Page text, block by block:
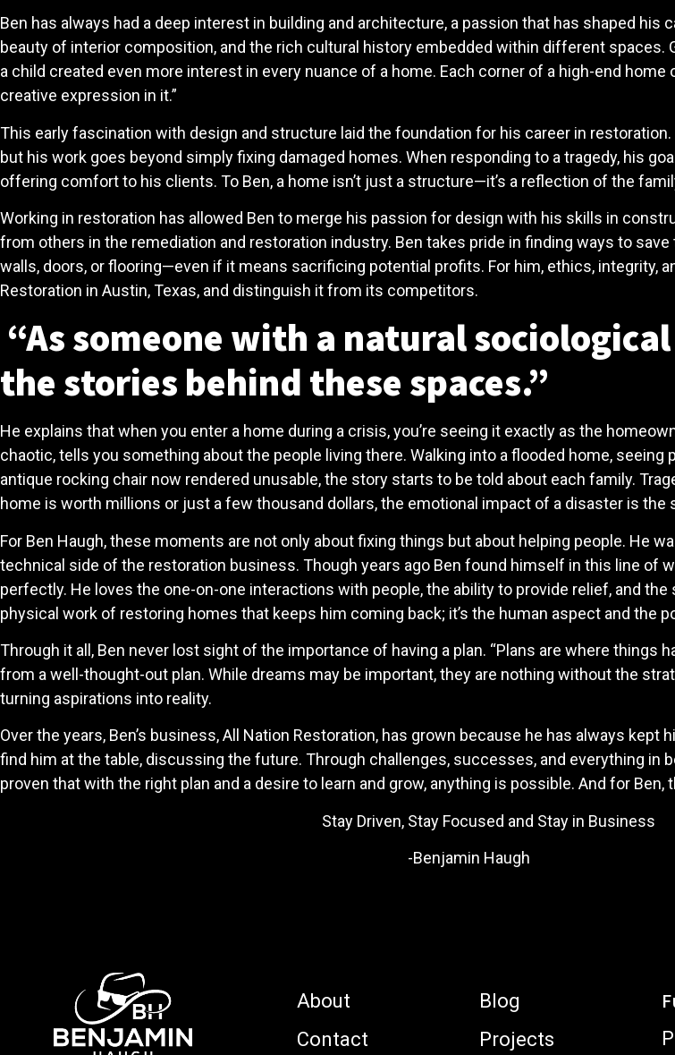
Ben has always had a deep interest in building and architecture, a passion that has shaped
beauty of interior composition, and the rich cultural history embedded within different spaces.
a child created even more interest in every nuance of a home. Each corner of a high-end
creative expression in it.”
This early fascination with design and structure laid the foundation for his career in restoration.
but his work goes beyond simply fixing damaged homes. When responding to a tragedy, his
offering comfort to his clients. To Ben, a home isn’t just a structure—it’s a reflection of the
Working in restoration has allowed Ben to merge his passion for design with his skills in
from others in the remediation and restoration industry. Ben takes pride in finding ways to
walls, doors, or flooring—even if it means sacrificing potential profits. For him, ethics, integrity,
Restoration in Austin, Texas, and distinguish it from its competitors.
“As someone with a natural
the stories behind these spaces.”
He explains that when you enter a home during a crisis, you’re seeing it exactly as the
chaotic, tells you something about the people living there. Walking into a flooded home,
antique rocking chair now rendered unusable, the story starts to be told about each family.
home is worth millions or just a few thousand dollars, the emotional impact of a disaster is the
For Ben Haugh, these moments are not only about fixing things but about helping people. He
technical side of the restoration business. Though years ago Ben found himself in this line of
perfectly. He loves the one-on-one interactions with people, the ability to provide relief, and
physical work of restoring homes that keeps him coming back; it’s the human aspect and the
Through it all, Ben never lost sight of the importance of having a plan. “Plans are where things
from a well-thought-out plan. While dreams may be important, they are nothing without the
turning aspirations into reality.
Over the years, Ben’s business, All Nation Restoration, has grown because he has always
find him at the table, discussing the future. Through challenges, successes, and everything
proven that with the right plan and a desire to learn and grow, anything is possible. And for Ben,
Stay Driven, Stay Focused and Stay in Business
-Benjamin Haugh
About
Contact
Blog
Projects